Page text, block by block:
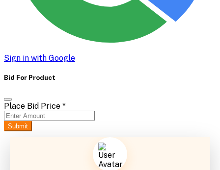
Sign in with Google
Bid For Product
Place Bid Price *
Submit